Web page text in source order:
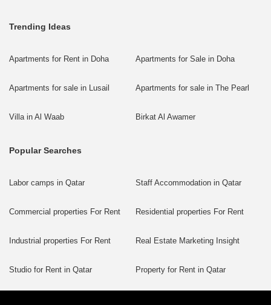
Trending Ideas
Apartments for Rent in Doha Apartments for Sale in Doha
Apartments for sale in Lusail Apartments for sale in The Pearl
Villa in Al Waab Birkat Al Awamer
Popular Searches
Labor camps in Qatar Staff Accommodation in Qatar
Commercial properties For Rent Residential properties For Rent
Industrial properties For Rent Real Estate Marketing Insight
Studio for Rent in Qatar Property for Rent in Qatar